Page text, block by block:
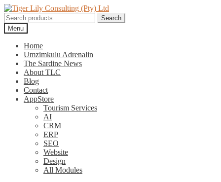
Skip
to
navigation
Skip
to
content
Search
for:
Search
Menu
Home
Umzimkulu Adrenalin
The Sardine News
About TLC
Blog
Contact
AppStore
Tourism Services
AI
CRM
ERP
SEO
Website
Design
All Modules